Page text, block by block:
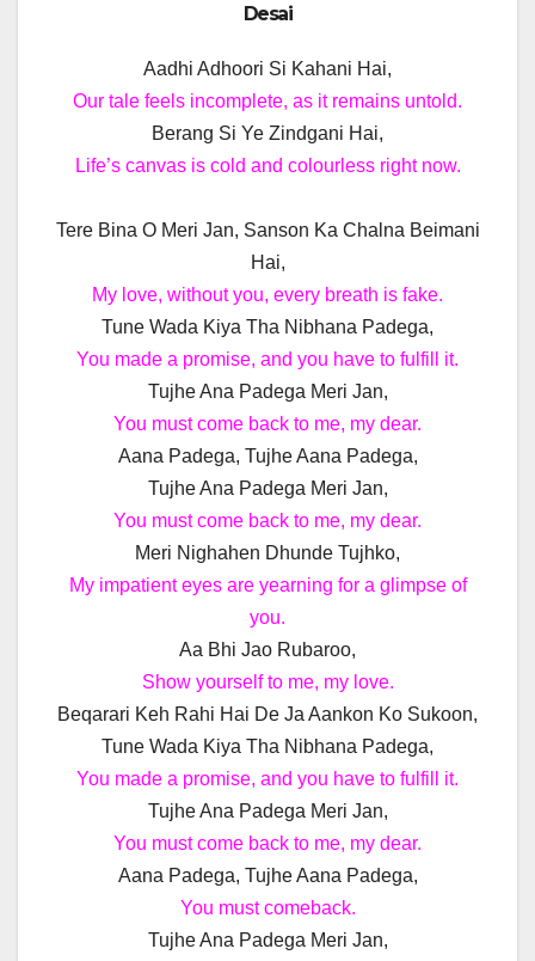
Desai
Aadhi Adhoori Si Kahani Hai,
Our tale feels incomplete, as it remains untold.
Berang Si Ye Zindgani Hai,
Life’s canvas is cold and colourless right now.
Tere Bina O Meri Jan, Sanson Ka Chalna Beimani
Hai,
My love, without you, every breath is fake.
Tune Wada Kiya Tha Nibhana Padega,
You made a promise, and you have to fulfill it.
Tujhe Ana Padega Meri Jan,
You must come back to me, my dear.
Aana Padega, Tujhe Aana Padega,
Tujhe Ana Padega Meri Jan,
You must come back to me, my dear.
Meri Nighahen Dhunde Tujhko,
My impatient eyes are yearning for a glimpse of
you.
Aa Bhi Jao Rubaroo,
Show yourself to me, my love.
Beqarari Keh Rahi Hai De Ja Aankon Ko Sukoon,
Tune Wada Kiya Tha Nibhana Padega,
You made a promise, and you have to fulfill it.
Tujhe Ana Padega Meri Jan,
You must come back to me, my dear.
Aana Padega, Tujhe Aana Padega,
You must comeback.
Tujhe Ana Padega Meri Jan,